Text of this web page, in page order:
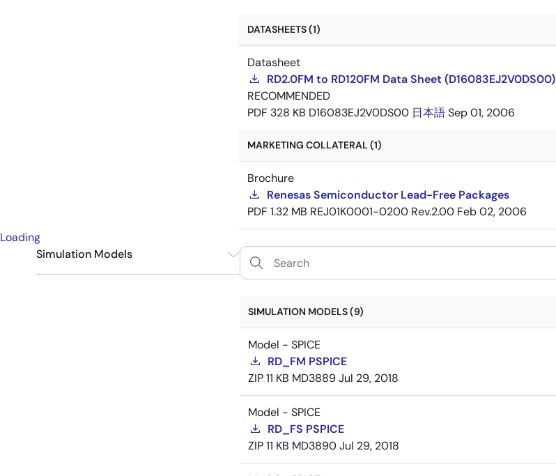
DATASHEETS (1)
Datasheet
RD2.0FM to RD120FM Data Sheet (D16083EJ2V0DS00)
RECOMMENDED
PDF 328 KB D16083EJ2V0DS00 日本語Sep 01, 2006
MARKETING COLLATERAL (1)
Brochure
Renesas Semiconductor Lead-Free Packages
PDF 1.32 MB REJ01K0001-0200 Rev.2.00 Feb 02, 2006
Loading
Simulation Models
SIMULATION MODELS (9)
Model - SPICE
RD_FM PSPICE
ZIP11 KB MD3889Jul 29, 2018
Model - SPICE
RD_FS PSPICE
ZIP11 KB MD3890Jul 29, 2018